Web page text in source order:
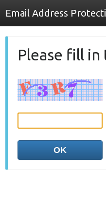
Email Address
Please fill